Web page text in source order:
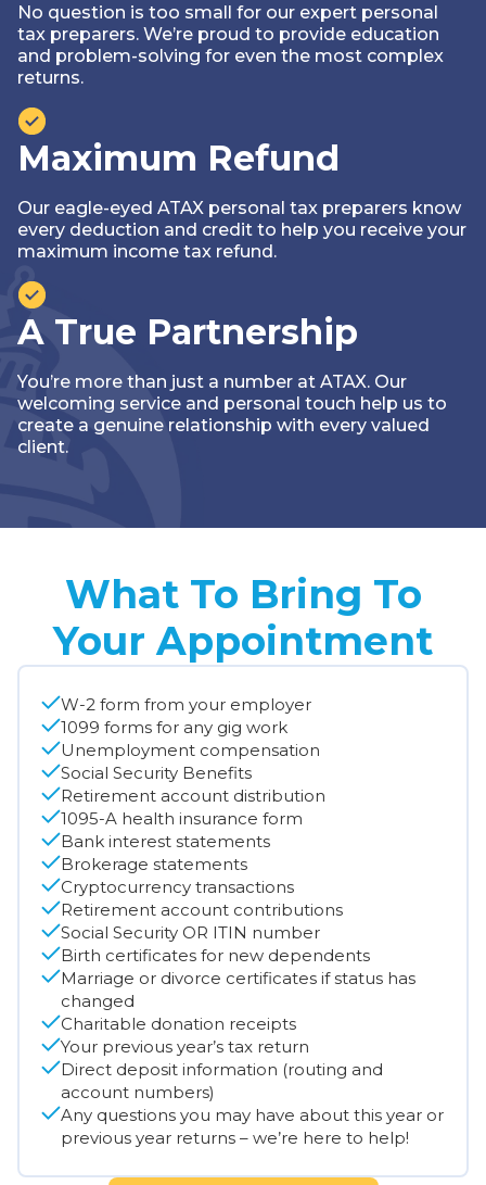
No question is too small for our expert personal
tax preparers. We’re proud to provide education
and problem-solving for even the most complex
returns.
Maximum Refund
Our eagle-eyed ATAX personal tax preparers know
every deduction and credit to help you receive your
maximum income tax refund.
A True Partnership
You’re more than just a number at ATAX. Our
welcoming service and personal touch help us to
create a genuine relationship with every valued
client.
What To Bring To
Your Appointment
W-2 form from your employer
1099 forms for any gig work
Unemployment compensation
Social Security Benefits
Retirement account distribution
1095-A health insurance form
Bank interest statements
Brokerage statements
Cryptocurrency transactions
Retirement account contributions
Social Security OR ITIN number
Birth certificates for new dependents
Marriage or divorce certificates if status has
changed
Charitable donation receipts
Your previous year’s tax return
Direct deposit information (routing and
account numbers)
Any questions you may have about this year or
previous year returns – we’re here to help!